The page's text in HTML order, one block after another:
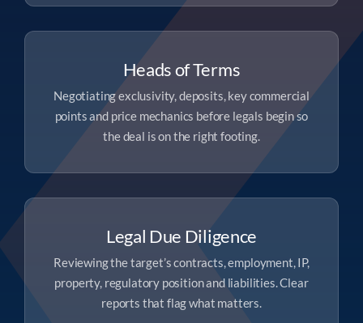
Heads of Terms
Negotiating exclusivity, deposits, key commercial
points and price mechanics before legals begin so
the deal is on the right footing.
Legal Due Diligence
Reviewing the target’s contracts, employment, IP,
property, regulatory position and liabilities. Clear
reports that flag what matters.